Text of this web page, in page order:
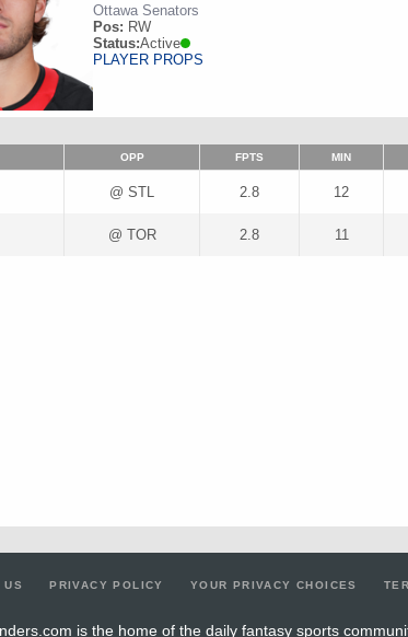
Ottawa Senators
Pos: RW
Status:Active
PLAYER PROPS
OPP FPTS MIN
@ STL 2.8 12
@ TOR 2.8 11
US PRIVACY POLICY YOUR PRIVACY CHOICES
is the home of the daily fantasy sports